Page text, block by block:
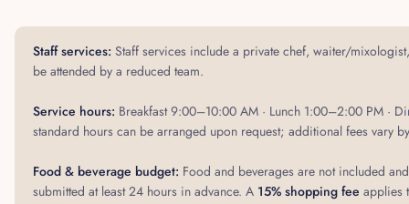
Staff services: Staff services include a private chef, waiter/
be attended by a reduced team.
Service hours: Breakfast 9:00–10:00 AM · Lunch 1:00–2:00 PM ·
standard hours can be arranged upon request; additional fees vary
Food & beverage budget: Food and beverages are not included
submitted at least 24 hours in advance. A 15% shopping fee applies